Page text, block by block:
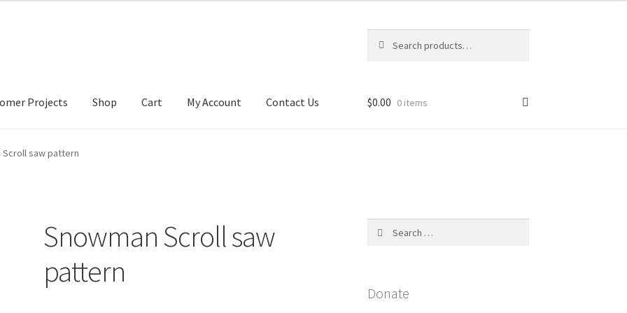
for:
Projects Shop Cart My Account Contact Us
Us My account
$0.00 0 items
Scroll saw pattern
Snowman Scroll saw
pattern
Donate